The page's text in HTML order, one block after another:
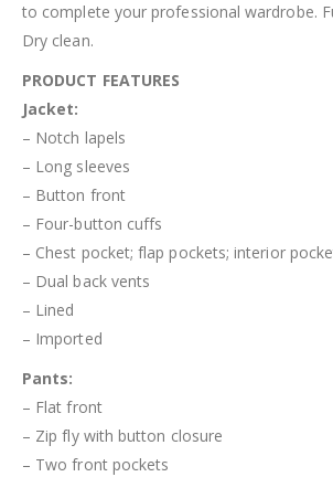
to complete your professional wardrobe.
Dry clean.
PRODUCT FEATURES
Jacket:
– Notch lapels
– Long sleeves
– Button front
– Four-button cuffs
– Chest pocket; flap pockets; interior
– Dual back vents
– Lined
– Imported
Pants:
– Flat front
– Zip fly with button closure
– Two front pockets